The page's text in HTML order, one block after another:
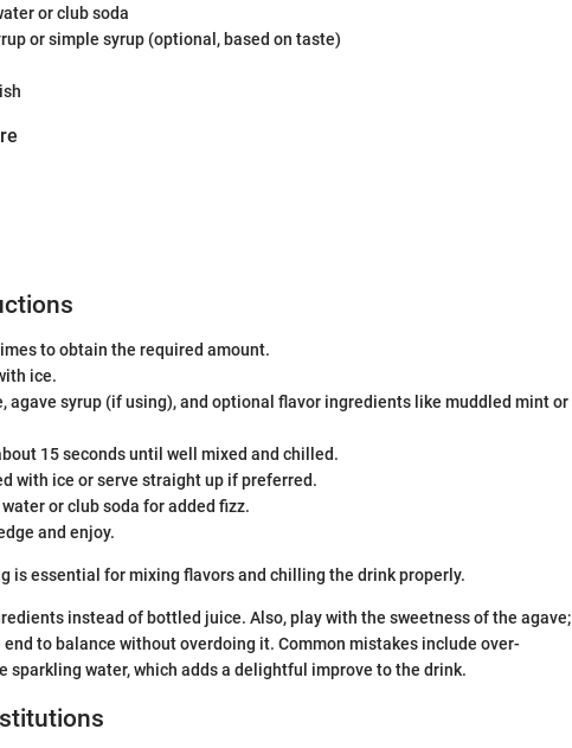
or club soda
or simple syrup (optional, based on taste)
to obtain the required amount.
ice.
agave syrup (if using), and optional flavor ingredients like muddled mint or
15 seconds until well mixed and chilled.
with ice or serve straight up if preferred.
or club soda for added fizz.
and enjoy.
is essential for mixing flavors and chilling the drink properly.
instead of bottled juice. Also, play with the sweetness of the agave;
end to balance without overdoing it. Common mistakes include over-
sparkling water, which adds a delightful improve to the drink.